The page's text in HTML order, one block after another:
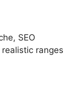
SEO
ranges